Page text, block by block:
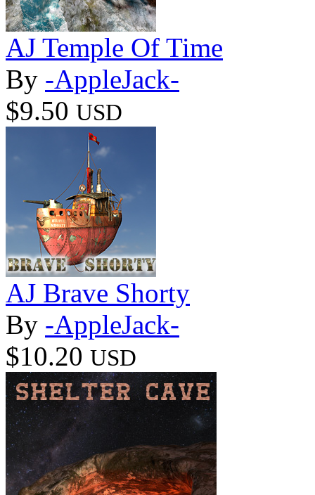
AJ Temple Of Time
By -AppleJack-
$9.50 USD
AJ Brave Shorty
By -AppleJack-
$10.20 USD